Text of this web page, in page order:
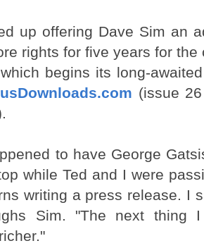
up offering Dave Sim an
rights for five years for the
which begins its long-
(issue
to have George
while Ted and I were
writing a press release. I
Sim. "The next thing I